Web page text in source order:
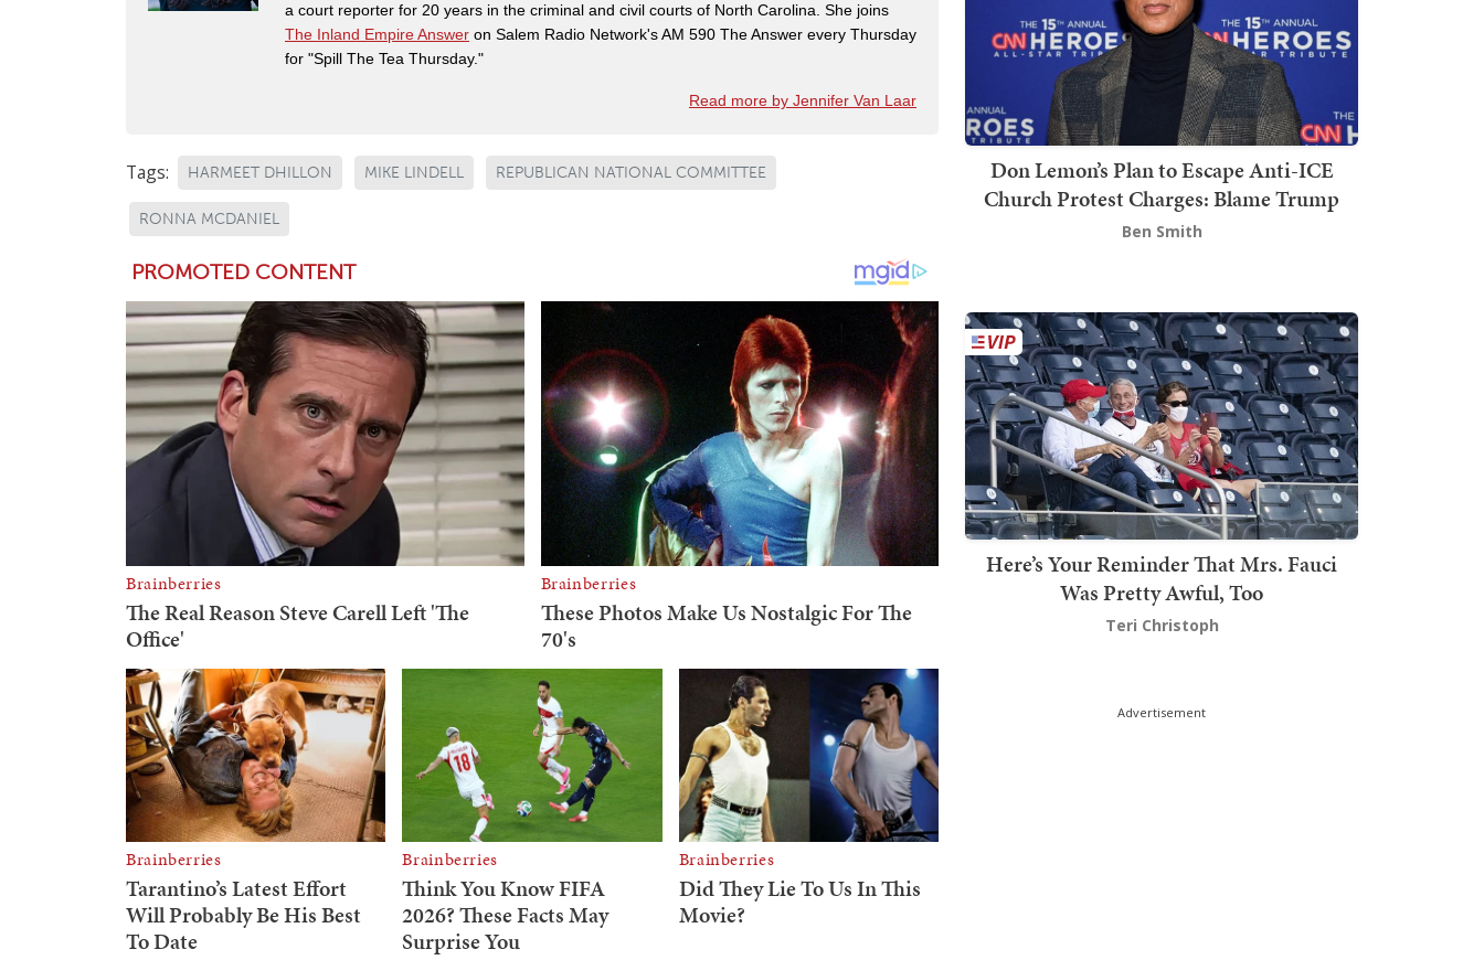
a court reporter for 20 years in the criminal and civil courts of North Carolina. She joins
The Inland Empire Answer on Salem Radio Network's AM 590 The Answer every Thursday
for "Spill The Tea Thursday."
Read more by Jennifer Van Laar
Tags: HARMEET DHILLON MIKE LINDELL REPUBLICAN NATIONAL COMMITTEE
RONNA MCDANIEL
Don Lemon’s Plan to Escape Anti-ICE
Church Protest Charges: Blame Trump
Ben Smith
Here’s Your Reminder That Mrs. Fauci
Was Pretty Awful, Too
Teri Christoph
Advertisement